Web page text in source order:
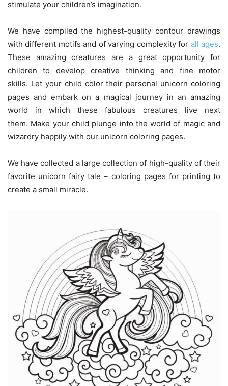
stimulate your children’s imagination.
We have compiled the highest-quality contour drawings
with different motifs and of varying complexity for all ages.
These amazing creatures are a great opportunity for
children to develop creative thinking and fine motor
skills. Let your child color their personal unicorn coloring
pages and embark on a magical journey in an amazing
world in which these fabulous creatures live next
them. Make your child plunge into the world of magic and
wizardry happily with our unicorn coloring pages.
We have collected a large collection of high-quality of their
favorite unicorn fairy tale – coloring pages for printing to
create a small miracle.